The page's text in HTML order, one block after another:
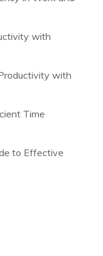
with
with
Time
to Effective